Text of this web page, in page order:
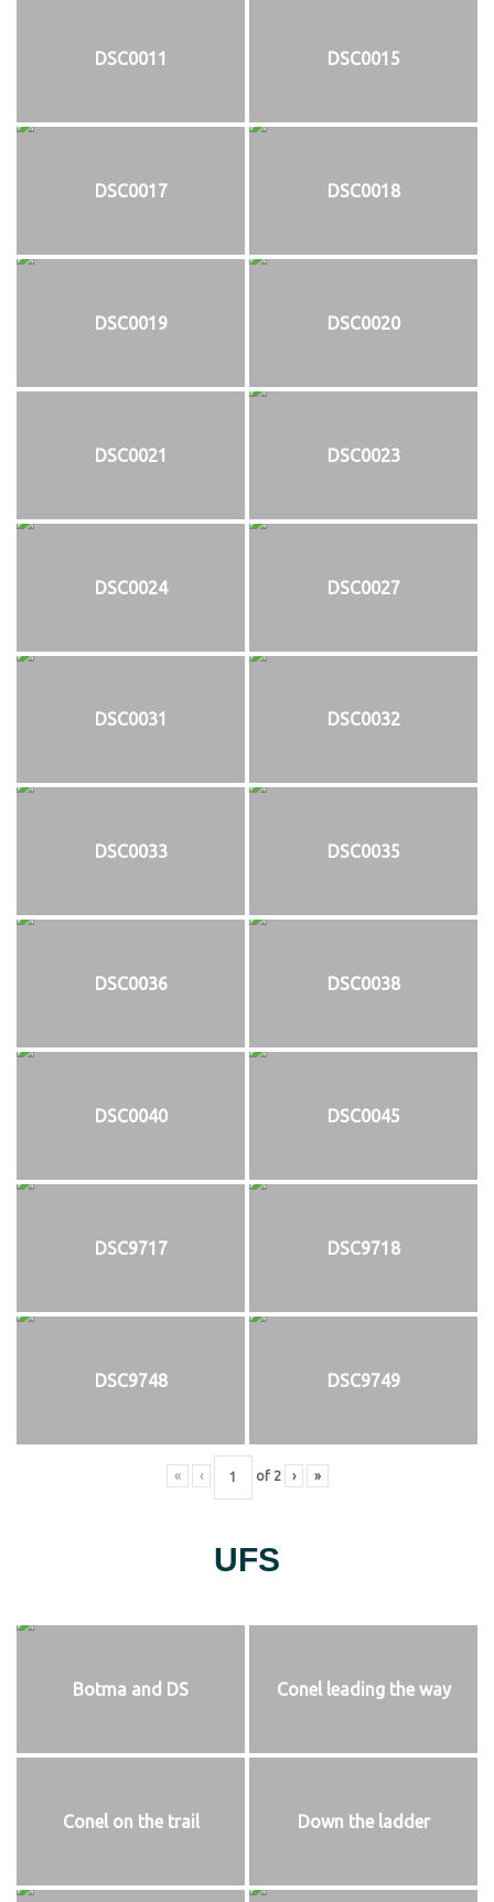
DSC0011 DSC0015
DSC0017 DSC0018
DSC0019 DSC0020
DSC0021 DSC0023
DSC0024 DSC0027
DSC0031 DSC0032
DSC0033 DSC0035
DSC0036 DSC0038
DSC0040 DSC0045
DSC9717 DSC9718
DSC9748 DSC9749
« ‹ of 2 › »
UFS
Botma and DS Conel leading the way
Conel on the trail Down the ladder